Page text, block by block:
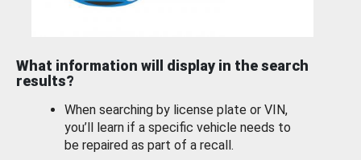
What information will display in the search
results?
When searching by license plate or VIN,
you’ll learn if a specific vehicle needs to
be repaired as part of a recall.